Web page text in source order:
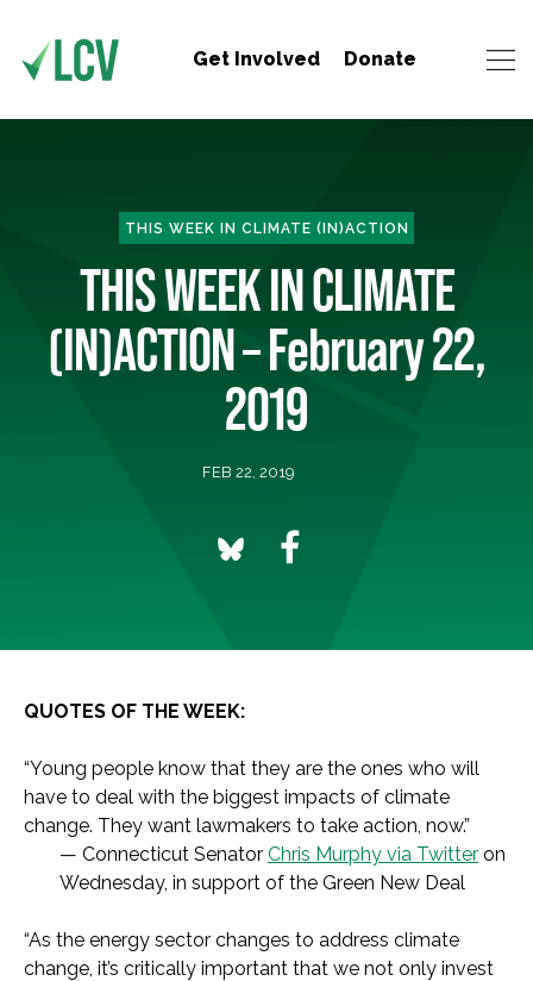
Get Involved Donate
THIS WEEK IN CLIMATE (IN)ACTION
THIS WEEK IN CLIMATE
(IN)ACTION – February 22,
2019
FEB 22, 2019
QUOTES OF THE WEEK:
“Young people know that they are the ones who will
have to deal with the biggest impacts of climate
change. They want lawmakers to take action, now.”
— Connecticut Senator Chris Murphy via Twitter on
Wednesday, in support of the Green New Deal
“As the energy sector changes to address climate
change, it’s critically important that we not only invest